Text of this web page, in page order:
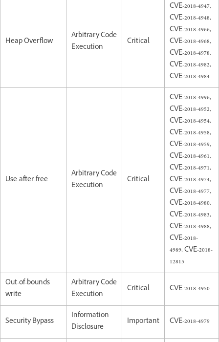
Heap Overflow
Arbitrary Code
Execution
Critical
CVE-2018-4947,
CVE-2018-4948,
CVE-2018-4966,
CVE-2018-4968,
CVE-2018-4978,
CVE-2018-4982,
CVE-2018-4984
Use-after-free
Arbitrary Code
Execution
Critical
CVE-2018-4996,
CVE-2018-4952,
CVE-2018-4954,
CVE-2018-4958,
CVE-2018-4959,
CVE-2018-4961,
CVE-2018-4971,
CVE-2018-4974,
CVE-2018-4977,
CVE-2018-4980,
CVE-2018-4983,
CVE-2018-4988,
CVE-2018-
4989, CVE-2018-
12815
Out-of-bounds
write
Arbitrary Code
Execution
Critical CVE-2018-4950
Security Bypass
Information
Disclosure
Important CVE-2018-4979